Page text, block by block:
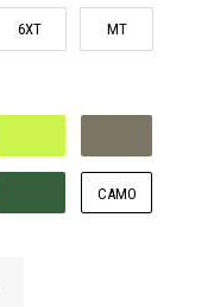
6XT MT
CAMO